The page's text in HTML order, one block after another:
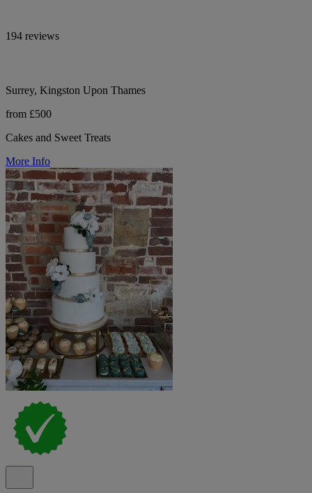
194 reviews
Surrey, Kingston Upon Thames
from £500
Cakes and Sweet Treats
More Info